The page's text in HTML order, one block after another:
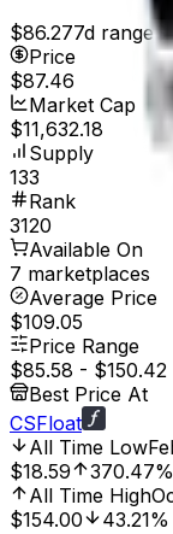
$86.277d range
Price
$87.46
Market Cap
$11,632.18
Supply
133
Rank
3120
Available On
7 marketplaces
Average Price
$109.05
Price Range
$85.58 - $150.42
Best Price At
CSFloat
All Time Low
$18.59
370.47%
All Time High
$154.00
43.21%